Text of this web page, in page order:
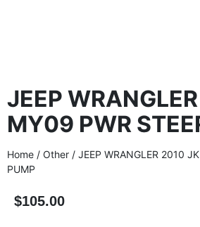
JEEP
MY09 PWR
Home / Other / JEEP WRANGLER 2010
PUMP
$105.00